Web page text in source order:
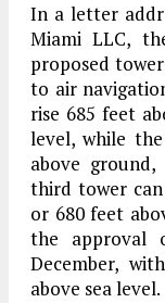
In a letter
Miami LLC,
proposed
to air
rise 685 feet
level, while
above
third tower
or 680 feet
the approval
December,
above sea level.